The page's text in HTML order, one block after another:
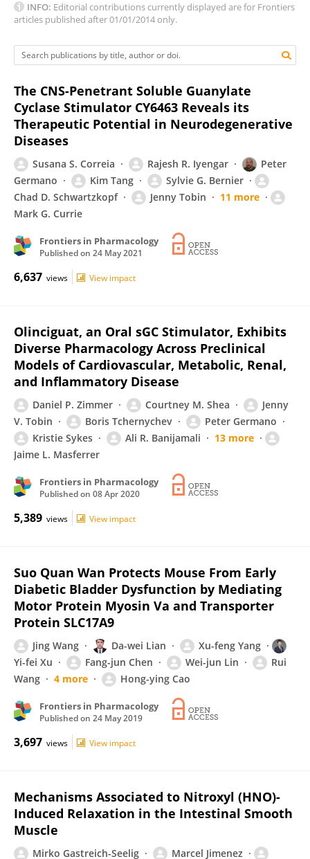
INFO: Editorial contributions currently displayed are for Frontiers
articles published after 01/01/2014 only.
The CNS-Penetrant Soluble Guanylate
Cyclase Stimulator CY6463 Reveals its
Therapeutic Potential in Neurodegenerative
Diseases
Susana S. Correia Rajesh R. Iyengar
Peter
Germano
Kim Tang
Sylvie G. Bernier
Chad D. Schwartzkopf
Jenny Tobin
11 more
Mark G. Currie
Frontiers in Pharmacology
Published on 24 May 2021
6,637 views View impact
Olinciguat, an Oral sGC Stimulator, Exhibits
Diverse Pharmacology Across Preclinical
Models of Cardiovascular, Metabolic, Renal,
and Inflammatory Disease
Daniel P. Zimmer Courtney M. Shea
Jenny
V. Tobin
Boris Tchernychev
Peter Germano
Kristie Sykes
Ali R. Banijamali
13 more
Jaime L. Masferrer
Frontiers in Pharmacology
Published on 08 Apr 2020
5,389 views View impact
Suo Quan Wan Protects Mouse From Early
Diabetic Bladder Dysfunction by Mediating
Motor Protein Myosin Va and Transporter
Protein SLC17A9
Jing Wang Da-wei Lian
Xu-feng Yang
Yi-fei Xu
Fang-jun Chen Wei-jun Lin
Rui
Wang
4 more Hong-ying Cao
Frontiers in Pharmacology
Published on 24 May 2019
3,697 views View impact
Mechanisms Associated to Nitroxyl (HNO)-
Induced Relaxation in the Intestinal Smooth
Muscle
Mirko Gastreich-Seelig Marcel Jimenez